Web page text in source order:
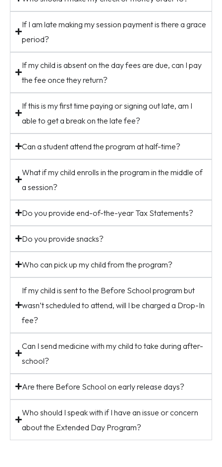
If I am late making my session payment is there a grace
period?
If my child is absent on the day fees are due, can I pay
the fee once they return?
If this is my first time paying or signing out late, am I
able to get a break on the late fee?
Can a student attend the program at half-time?
What if my child enrolls in the program in the middle of
a session?
Do you provide end-of-the-year Tax Statements?
Do you provide snacks?
Who can pick up my child from the program?
If my child is sent to the Before School program but
wasn’t scheduled to attend, will I be charged a Drop-In
fee?
Can I send medicine with my child to take during after-
school?
Are there Before School on early release days?
Who should I speak with if I have an issue or concern
about the Extended Day Program?